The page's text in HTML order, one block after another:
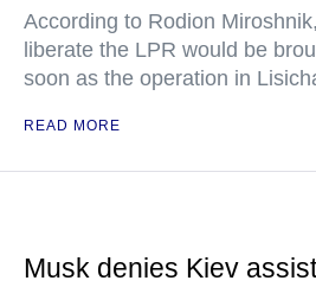
According to Rodion
liberate the LPR would be
soon as the operation in
READ MORE
Musk denies Kiev